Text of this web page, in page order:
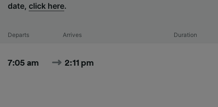
date, click here.
Departs Arrives Duration
7:05 am 2:11 pm